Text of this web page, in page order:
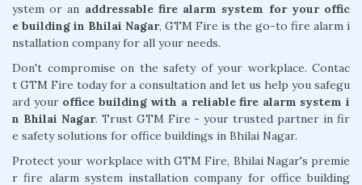
ystem or an addressable fire alarm system for your offic
e building in Bhilai Nagar, GTM Fire is the go-to fire alarm i
nstallation company for all your needs.
Don't compromise on the safety of your workplace. Contac
t GTM Fire today for a consultation and let us help you safegu
ard your office building with a reliable fire alarm system i
n Bhilai Nagar. Trust GTM Fire - your trusted partner in fir
e safety solutions for office buildings in Bhilai Nagar.
Protect your workplace with GTM Fire, Bhilai Nagar's premie
r fire alarm system installation company for office building